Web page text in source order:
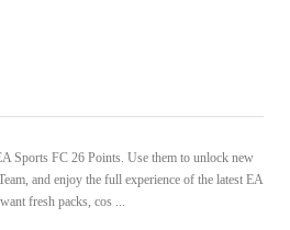
Sports FC 26 Points. Use them to unlock new
and enjoy the full experience of the latest EA
fresh packs, cos ...